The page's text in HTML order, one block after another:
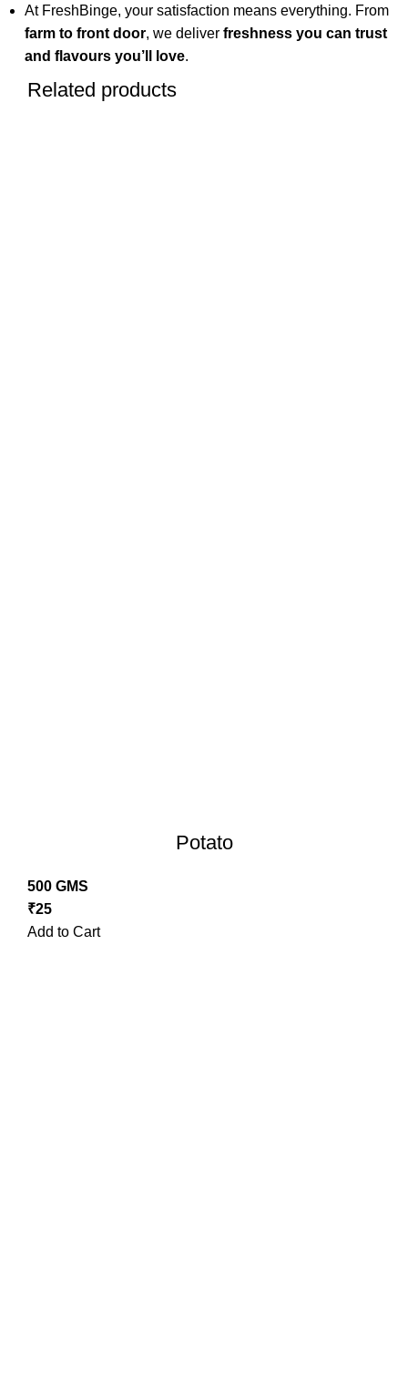
At FreshBinge, your satisfaction means everything. From
farm to front door, we deliverfreshness you can trust
and flavours you’ll love.
Related products
Potato
500 GMS
₹25
Add to Cart